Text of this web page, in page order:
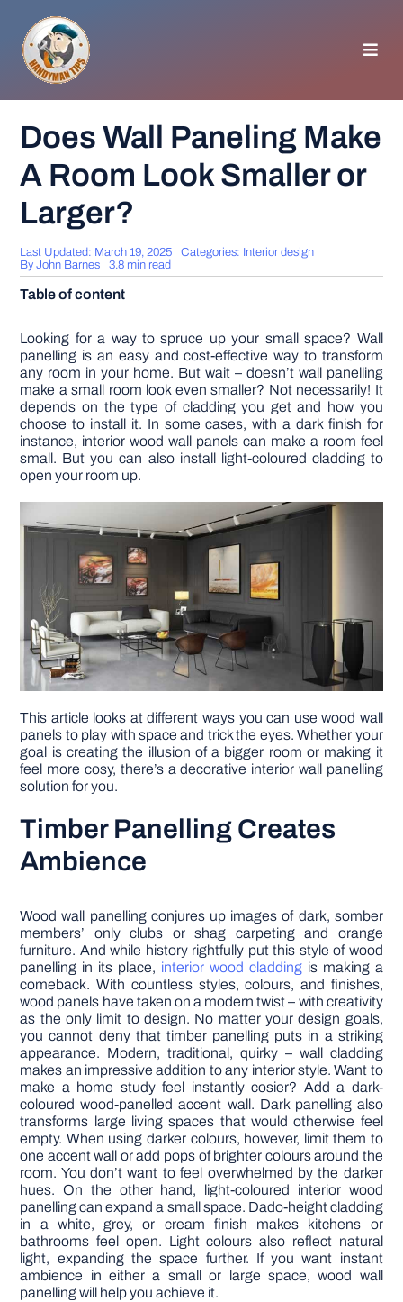
content
GENERAL TIPS
HOME IMPROVEMENT
WOODWORKING
APPLIANCES
GARDEN
DIY PROJECTS
TOOLS
Does Wall Paneling Make
A Room Look Smaller or
Larger?
Last Updated: March 19, 2025 Categories: Interior design
ByJohn Barnes 3.8 min read
Table of content
Looking for a way to spruce up your small space? Wall
panelling is an easy and cost-effective way to transform
any room in your home. But wait – doesn’t wall panelling
make a small room look even smaller? Not necessarily! It
depends on the type of cladding you get and how you
choose to install it. In some cases, with a dark finish for
instance, interior wood wall panels can make a room feel
small. But you can also install light-coloured cladding to
open your room up.
This article looks at different ways you can use wood wall
panels to play with space and trick the eyes. Whether your
goal is creating the illusion of a bigger room or making it
feel more cosy, there’s a decorative interior wall panelling
solution for you.
Timber Panelling Creates
Ambience
Wood wall panelling conjures up images of dark, somber
members’ only clubs or shag carpeting and orange
furniture. And while history rightfully put this style of wood
panelling in its place, interior wood claddingis making a
comeback. With countless styles, colours, and finishes,
wood panels have taken on a modern twist – with creativity
as the only limit to design. No matter your design goals,
you cannot deny that timber panelling puts in a striking
appearance. Modern, traditional, quirky – wall cladding
makes an impressive addition to any interior style. Want to
make a home study feel instantly cosier? Add a dark-
coloured wood-panelled accent wall. Dark panelling also
transforms large living spaces that would otherwise feel
empty. When using darker colours, however, limit them to
one accent wall or add pops of brighter colours around the
room. You don’t want to feel overwhelmed by the darker
hues. On the other hand, light-coloured interior wood
panelling can expand a small space. Dado-height cladding
in a white, grey, or cream finish makes kitchens or
bathrooms feel open. Light colours also reflect natural
light, expanding the space further. If you want instant
ambience in either a small or large space, wood wall
panelling will help you achieve it.